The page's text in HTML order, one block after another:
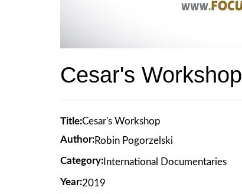
Cesar's Workshop
Title:Cesar's Workshop
Author:Robin Pogorzelski
Category: International Documentaries
Year:2019